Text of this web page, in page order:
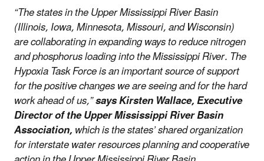
“The states in the Upper Mississippi River Basin
(Illinois, Iowa, Minnesota, Missouri, and Wisconsin)
are collaborating in expanding ways to reduce nitrogen
and phosphorus loading into the Mississippi River. The
Hypoxia Task Force is an important source of support
for the positive changes we are seeing and for the hard
work ahead of us,”says Kirsten Wallace, Executive
Director of the Upper Mississippi River Basin
Association,which is the states’ shared organization
for interstate water resources planning and cooperative